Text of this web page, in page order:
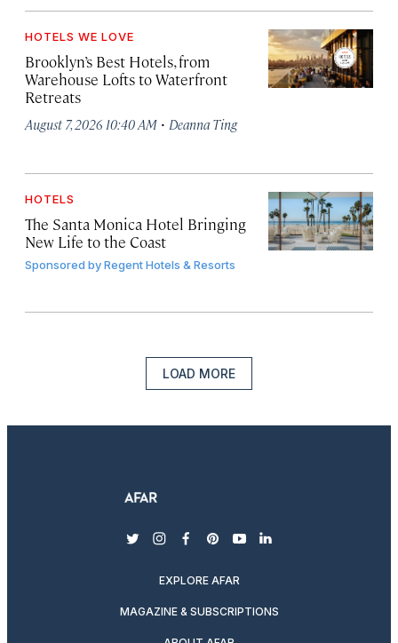
HOTELS WE LOVE
Brooklyn’s Best Hotels, from
Warehouse Lofts to Waterfront
Retreats
August 7, 2026 10:40 AM · Deanna Ting
HOTELS
The Santa Monica Hotel Bringing
New Life to the Coast
Sponsored byRegent Hotels & Resorts
LOAD MORE
twitterinstagram
facebook
pinterest
youtubelinkedin
EXPLORE AFAR
MAGAZINE & SUBSCRIPTIONS